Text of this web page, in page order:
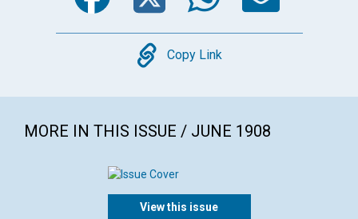
Copy
Copy Link
MORE IN THIS ISSUE / JUNE 1908
View this issue